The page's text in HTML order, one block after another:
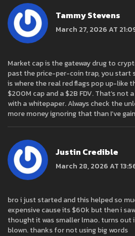
Tammy Stevens
March 27, 2026 AT
Market cap is the gateway drug to
past the price-per-coin trap, you start
is where the real red flags pop up-like
$200M cap and a $2B FDV. That’s not
with a whitepaper. Always check the
more money ignoring that than I’ve
Justin Credible
March 28, 2026 AT
bro i just started and this helped so
expensive cause its $60k but then i
thought it was smaller lmao. turns out
blown. thanks for not using big words